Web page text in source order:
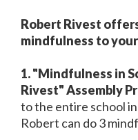
Robert Rivest
mindfulness to
1. "Mindfulness in
Rivest" Assembly
to the entire school
Robert can do 3